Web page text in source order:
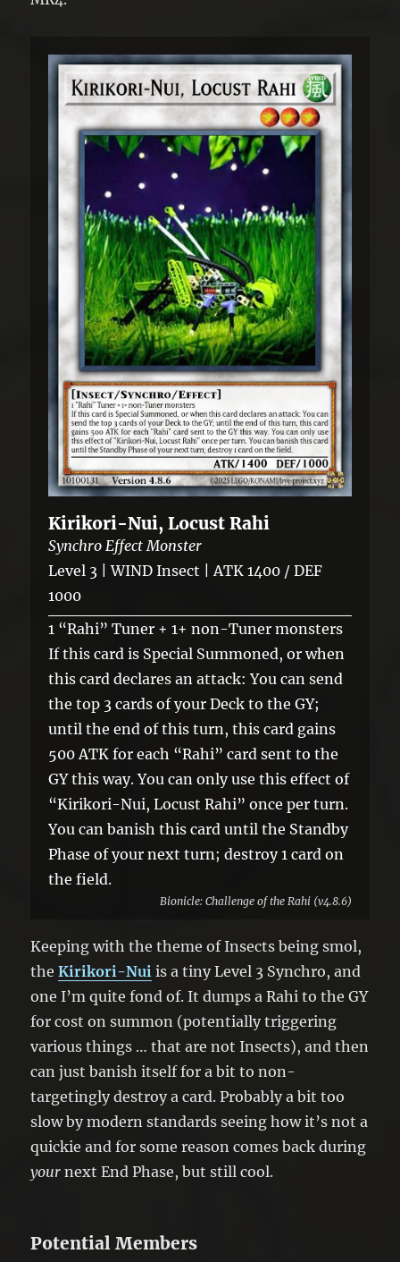
Kirikori-Nui, Locust Rahi
Synchro Effect Monster
Level 3 | WIND Insect | ATK 1400 / DEF
1000
1 “Rahi” Tuner + 1+ non-Tuner monsters
If this card is Special Summoned, or when
this card declares an attack: You can send
the top 3 cards of your Deck to the GY;
until the end of this turn, this card gains
500 ATK for each “Rahi” card sent to the
GY this way. You can only use this effect of
“Kirikori-Nui, Locust Rahi” once per turn.
You can banish this card until the Standby
Phase of your next turn; destroy 1 card on
the field.
Bionicle: Challenge of the Rahi (v4.8.6)
Keeping with the theme of Insects being smol,
theKirikori-Nui is a tiny Level 3 Synchro, and
one I’m quite fond of. It dumps a Rahi to the GY
for cost on summon (potentially triggering
various things … that are not Insects), and then
can just banish itself for a bit to non-
targetingly destroy a card. Probably a bit too
slow by modern standards seeing how it’s not a
quickie and for some reason comes back during
your next End Phase, but still cool.
Potential Members